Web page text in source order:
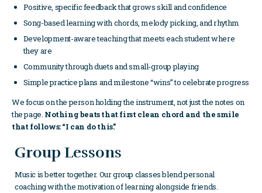
Positive, specific feedback that grows skill and confidence
Song-based learning with chords, melody picking, and rhythm
Development-aware teaching that meets each student where
they are
Community through duets and small-group playing
Simple practice plans and milestone “wins” to celebrate progress
We focus on the person holding the instrument, not just the notes on
the page. Nothing beats that first clean chord and the smile
that follows: “I can do this.”
Group Lessons
Music is better together. Our group classes blend personal
coaching with the motivation of learning alongside friends.